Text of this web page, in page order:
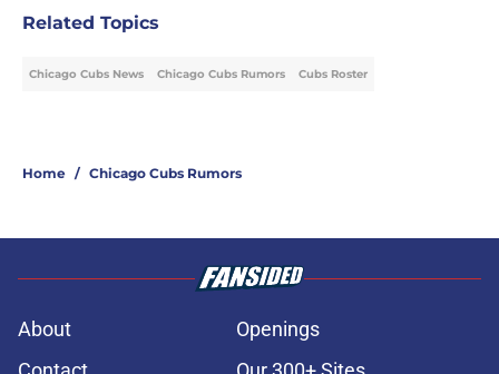
Related Topics
Chicago Cubs News Chicago Cubs Rumors Cubs Roster
Home / Chicago Cubs Rumors
About
Openings